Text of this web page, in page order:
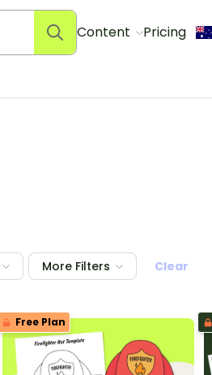
Content Pricing
More Filters
Clear
Free Plan